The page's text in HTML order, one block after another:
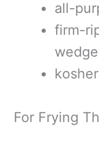
all-
firm-
For Frying